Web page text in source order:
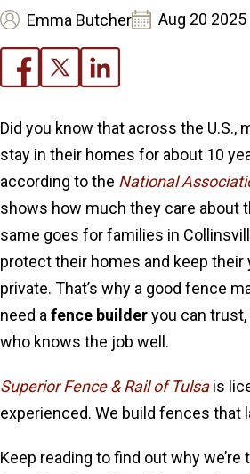
Emma Butcher Aug 20 2025
Did you know that across the U.S.,
stay in their homes for about 10
according to the National
shows how much they care about
same goes for families in
protect their homes and keep their
private. That’s why a good fence
need a fence builderyou can
who knows the job well.
Superior Fence & Rail of Tulsais
experienced. We build fences that
Keep reading to find out why we’re